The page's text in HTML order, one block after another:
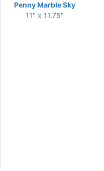
Penny Marble Sky
11" x 11.75"